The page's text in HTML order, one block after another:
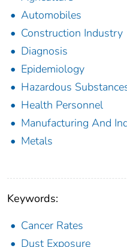
Automobiles
Construction Industry
Diagnosis
Epidemiology
Hazardous
Health Personnel
Manufacturing And
Metals
Keywords:
Cancer Rates
Dust Exposure